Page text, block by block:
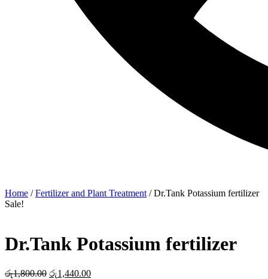
Home /Fertilizer and Plant Treatment / Dr.Tank Potassium fertilizer
Sale!
Dr.Tank Potassium fertilizer
රු1,800.00 Original
රු1,440.00Current